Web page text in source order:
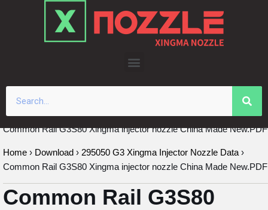
Common Rail G3S80 Xingma injector nozzle China Made New.PDF
Home › Download › 295050 G3 Xingma Injector Nozzle Data ›
Common Rail G3S80 Xingma injector nozzle China Made New.PDF
Common Rail G3S80